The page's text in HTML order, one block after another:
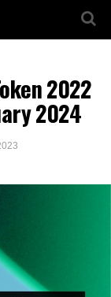
2022
2024